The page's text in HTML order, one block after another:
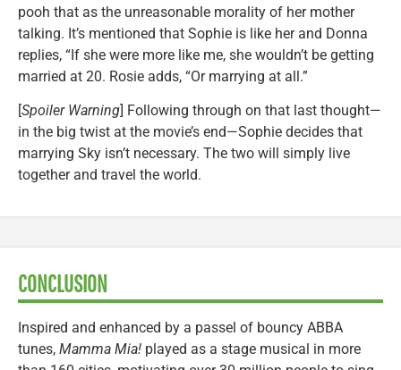
pooh that as the unreasonable morality of her mother
talking. It’s mentioned that Sophie is like her and Donna
replies, “If she were more like me, she wouldn’t be getting
married at 20. Rosie adds, “Or marrying at all.”
[Spoiler Warning] Following through on that last thought—
in the big twist at the movie’s end—Sophie decides that
marrying Sky isn’t necessary. The two will simply live
together and travel the world.
CONCLUSION
Inspired and enhanced by a passel of bouncy ABBA
tunes, Mamma Mia! played as a stage musical in more